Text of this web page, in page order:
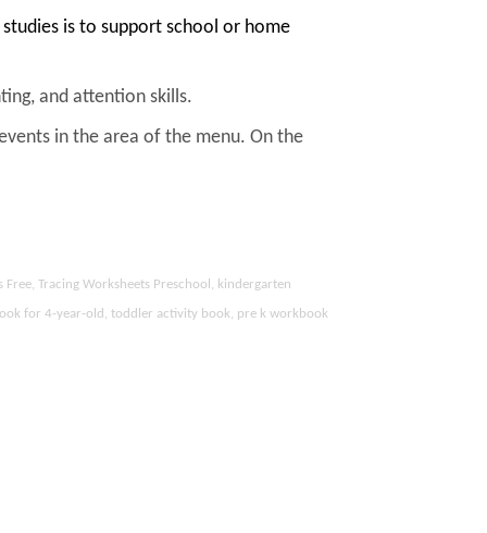
is to support school or home
and attention skills.
in the area of the menu. On the
Tracing Worksheets Preschool, kindergarten
for 4-year-old, toddler activity book, pre k workbook